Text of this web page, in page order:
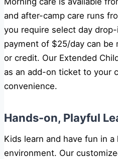
and after-camp care runs
you require select day
payment of $25/day can be
or credit. Our Extended
as an add-on ticket to your
convenience.
Hands-on, Playful
Kids learn and have fun in
environment. Our